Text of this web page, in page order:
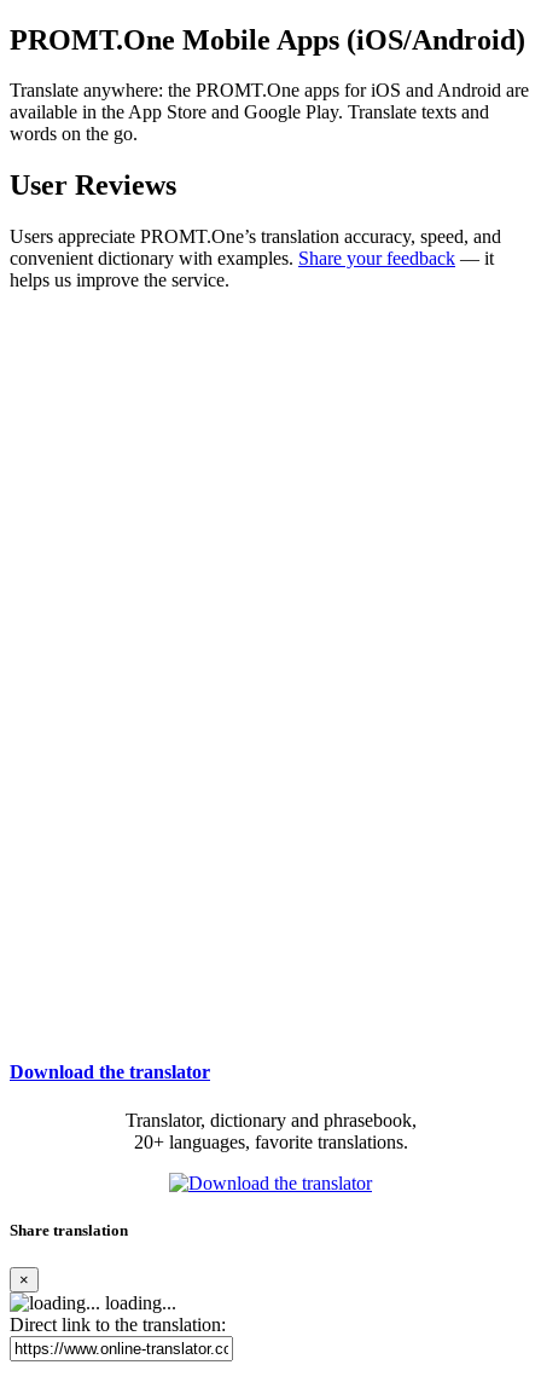
PROMT.One Mobile Apps (iOS/Android)
Translate anywhere: the PROMT.One apps for iOS and Android are
available in the App Store and Google Play. Translate texts and
words on the go.
User Reviews
Users appreciate PROMT.One’s translation accuracy, speed, and
convenient dictionary with examples. Share your feedback — it
helps us improve the service.
Download the translator
Translator, dictionary and phrasebook,
20+ languages, favorite translations.
Share translation
×
loading...
Direct link to the translation: